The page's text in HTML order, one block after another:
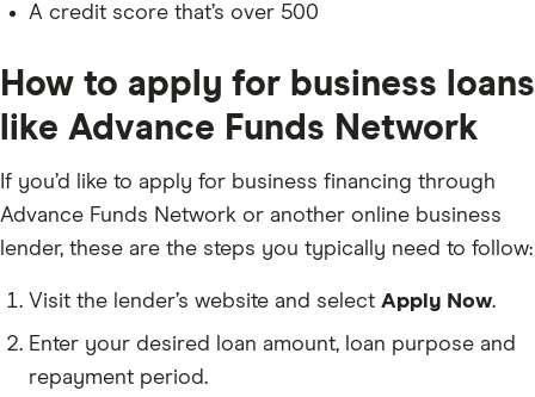
A credit score that’s over 500
How to apply for business loans
like Advance Funds Network
If you’d like to apply for business financing through
Advance Funds Network or another online business
lender, these are the steps you typically need to follow:
Visit the lender’s website and select Apply Now.
Enter your desired loan amount, loan purpose and
repayment period.